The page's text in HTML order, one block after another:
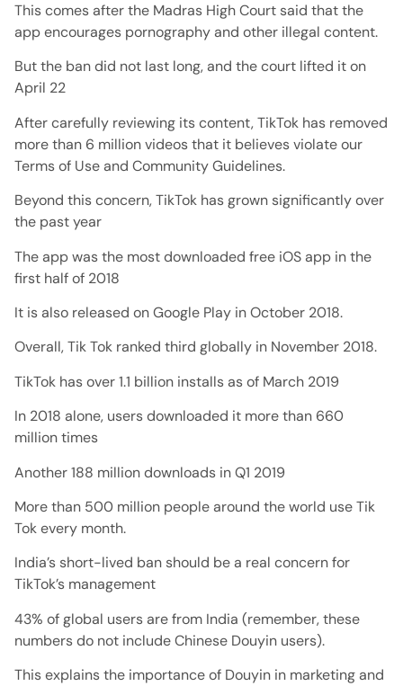
This comes after the Madras High Court said that the
app encourages pornography and other illegal content.
But the ban did not last long, and the court lifted it on
April 22
After carefully reviewing its content, TikTok has removed
more than 6 million videos that it believes violate our
Terms of Use and Community Guidelines.
Beyond this concern, TikTok has grown significantly over
the past year
The app was the most downloaded free iOS app in the
first half of 2018
It is also released on Google Play in October 2018.
Overall, Tik Tok ranked third globally in November 2018.
TikTok has over 1.1 billion installs as of March 2019
In 2018 alone, users downloaded it more than 660
million times
Another 188 million downloads in Q1 2019
More than 500 million people around the world use Tik
Tok every month.
India’s short-lived ban should be a real concern for
TikTok’s management
43% of global users are from India (remember, these
numbers do not include Chinese Douyin users).
This explains the importance of Douyin in marketing and